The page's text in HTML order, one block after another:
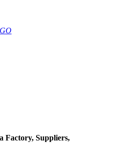
Factory, Suppliers,